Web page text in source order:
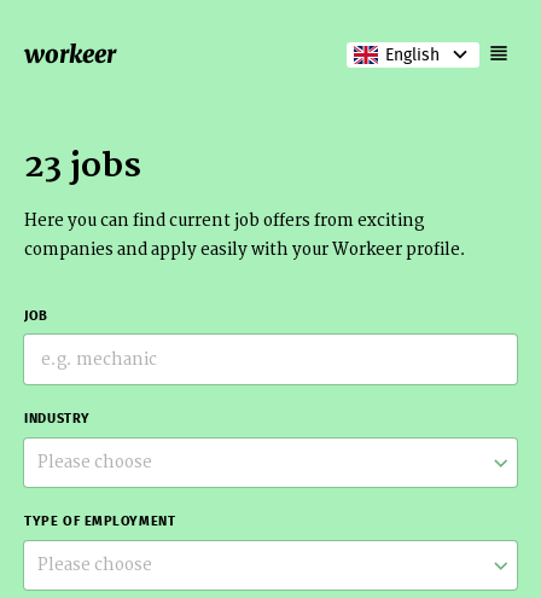
workeer English
23 jobs
Here you can find current job offers from exciting
companies and apply easily with your Workeer profile.
JOB
INDUSTRY
Please choose
TYPE OF EMPLOYMENT
Please choose